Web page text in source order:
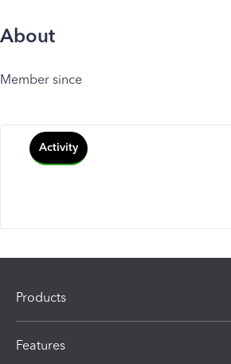
About
Member since
Activity
Products
Features